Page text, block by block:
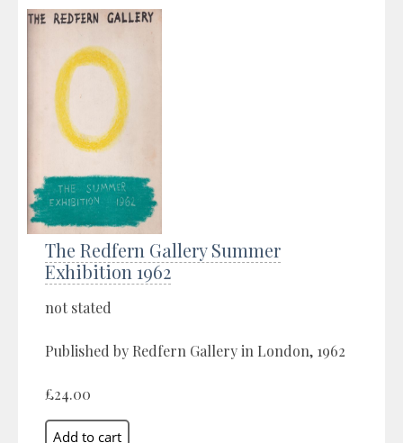
The Redfern Gallery Summer
Exhibition 1962
not stated
Published by Redfern Gallery in London, 1962
£24.00